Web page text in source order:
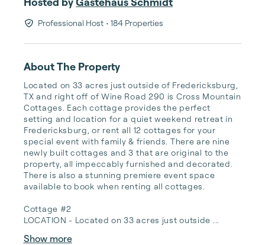
Professional Host • 184 Properties
About The Property
Located on 33 acres just outside of Fredericksburg,
TX and right off of Wine Road 290 is Cross Mountain
Cottages. Each cottage provides the perfect
setting and location for a quiet weekend retreat in
Fredericksburg, or rent all 12 cottages for your
special event with family & friends. There are nine
newly built cottages and 3 that are original to the
property, all impeccably furnished and decorated.
There is also a stunning premiere event space
available to book when renting all cottages.
Cottage #2
LOCATION - Located on 33 acres just outside ...
Show more